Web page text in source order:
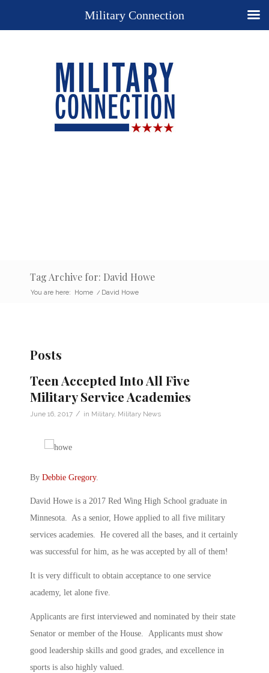
Tag Archive for: David Howe
You are here: Home / David Howe
Posts
Teen Accepted Into All Five
Military Service Academies
June 16, 2017 / in Military, Military News
By Debbie Gregory.
David Howe is a 2017 Red Wing High School graduate in
Minnesota. As a senior, Howe applied to all five military
services academies. He covered all the bases, and it certainly
was successful for him, as he was accepted by all of them!
It is very difficult to obtain acceptance to one service
academy, let alone five.
Applicants are first interviewed and nominated by their state
Senator or member of the House. Applicants must show
good leadership skills and good grades, and excellence in
sports is also highly valued.
Military Connection